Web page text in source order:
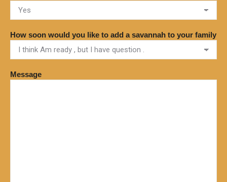
How soon would you like to add a savannah to your family
Message